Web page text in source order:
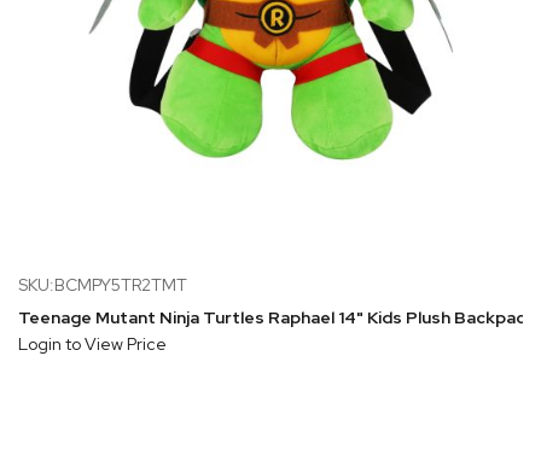
SKU:BCMPY5TR2TMT
Teenage Mutant Ninja Turtles Raphael 14" Kids Plush Backpack
Login to View Price